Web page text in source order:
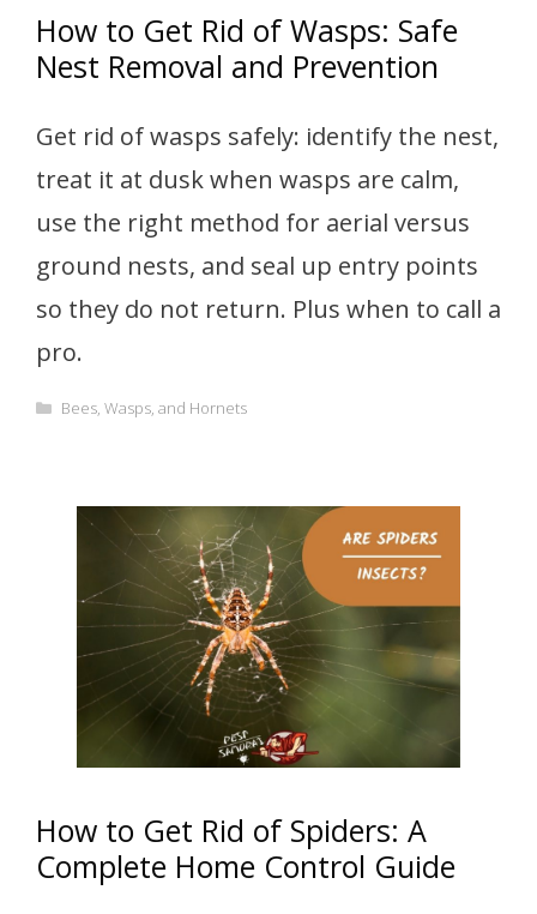
How to Get Rid of Wasps: Safe
Nest Removal and Prevention
Get rid of wasps safely: identify the nest,
treat it at dusk when wasps are calm,
use the right method for aerial versus
ground nests, and seal up entry points
so they do not return. Plus when to call a
pro.
Categories
Bees, Wasps, and Hornets
How to Get Rid of Spiders: A
Complete Home Control Guide